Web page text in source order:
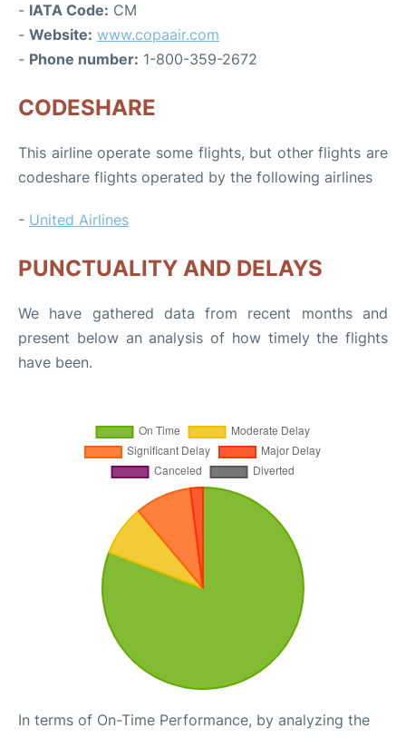
- IATA Code: CM
- Website: www.copaair.com
- Phone number: 1-800-359-2672
CODESHARE
This airline operate some flights, but other flights are
codeshare flights operated by the following airlines
- United Airlines
PUNCTUALITY AND DELAYS
We have gathered data from recent months and
present below an analysis of how timely the flights
have been.
In terms of On-Time Performance, by analyzing the